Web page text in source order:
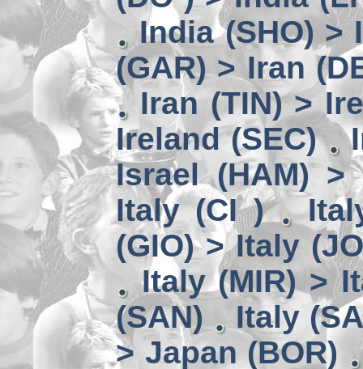
India (SHO) >
(GAR) > Iran
Iran (TIN) >
Ireland (SEC)
Israel (HAM) >
Italy (CI )
(GIO) > Italy
Italy (MIR) >
(SAN)
Italy
> Japan (BOR)